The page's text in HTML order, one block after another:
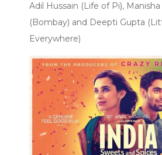
Adil Hussain (Life of Pi), Manisha
(Bombay) and Deepti Gupta
Everywhere)